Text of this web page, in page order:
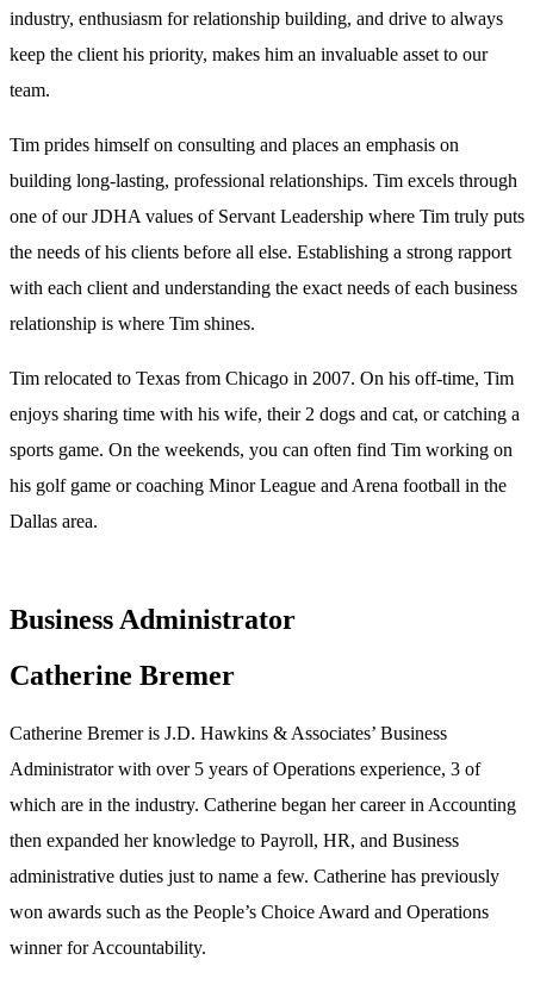
industry, enthusiasm for relationship building, and drive to always
keep the client his priority, makes him an invaluable asset to our
team.
Tim prides himself on consulting and places an emphasis on
building long-lasting, professional relationships. Tim excels through
one of our JDHA values of Servant Leadership where Tim truly puts
the needs of his clients before all else. Establishing a strong rapport
with each client and understanding the exact needs of each business
relationship is where Tim shines.
Tim relocated to Texas from Chicago in 2007. On his off-time, Tim
enjoys sharing time with his wife, their 2 dogs and cat, or catching a
sports game. On the weekends, you can often find Tim working on
his golf game or coaching Minor League and Arena football in the
Dallas area.
Business Administrator
Catherine Bremer
Catherine Bremer is J.D. Hawkins & Associates’ Business
Administrator with over 5 years of Operations experience, 3 of
which are in the industry. Catherine began her career in Accounting
then expanded her knowledge to Payroll, HR, and Business
administrative duties just to name a few. Catherine has previously
won awards such as the People’s Choice Award and Operations
winner for Accountability.